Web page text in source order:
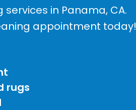
in Panama, CA.
appointment today!
rugs